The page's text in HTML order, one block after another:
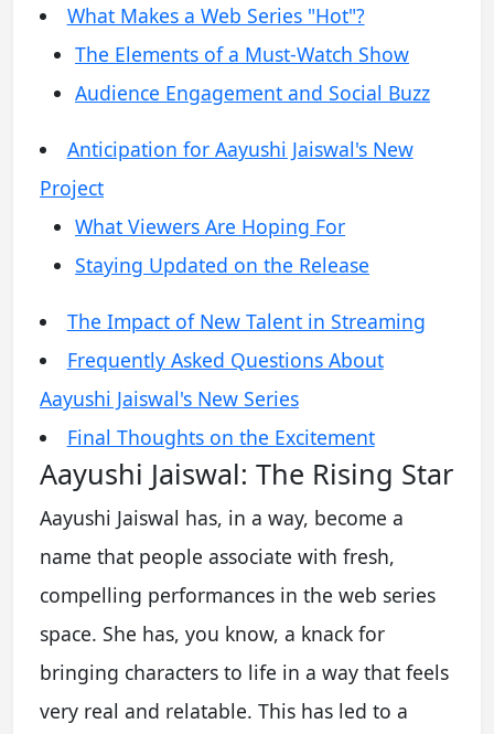
What Makes a Web Series "Hot"?
The Elements of a Must-Watch Show
Audience Engagement and Social Buzz
Anticipation for Aayushi Jaiswal's New
Project
What Viewers Are Hoping For
Staying Updated on the Release
The Impact of New Talent in Streaming
Frequently Asked Questions About
Aayushi Jaiswal's New Series
Final Thoughts on the Excitement
Aayushi Jaiswal: The Rising Star
Aayushi Jaiswal has, in a way, become a
name that people associate with fresh,
compelling performances in the web series
space. She has, you know, a knack for
bringing characters to life in a way that feels
very real and relatable. This has led to a